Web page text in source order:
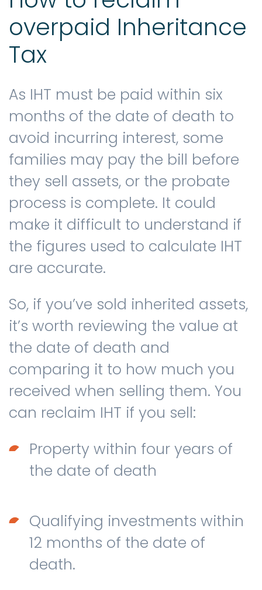
overpaid Inheritance
Tax
As IHT must be paid within six
months of the date of death to
avoid incurring interest, some
families may pay the bill before
they sell assets, or the probate
process is complete. It could
make it difficult to understand if
the figures used to calculate IHT
are accurate.
So, if you’ve sold inherited assets,
it’s worth reviewing the value at
the date of death and
comparing it to how much you
received when selling them. You
can reclaim IHT if you sell:
Property within four years of
the date of death
Qualifying investments within
12 months of the date of
death.